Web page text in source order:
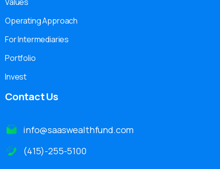
Operating Approach
For Intermediaries
Portfolio
Invest
ContactUs
info@saaswealthfund.com
(415)-255-5100